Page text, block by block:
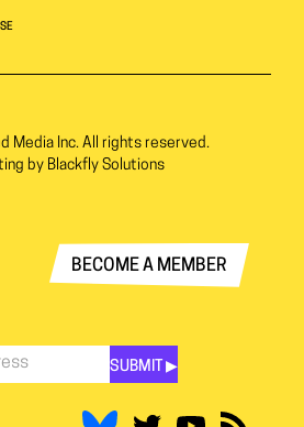
Media Inc. All rights reserved.
by Blackfly Solutions
BECOME A MEMBER
SUBMIT ▶︎